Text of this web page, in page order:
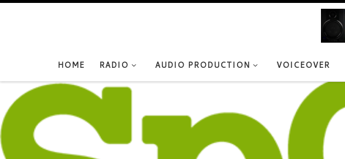
HOME RADIO AUDIO PRODUCTION VOICEOVER